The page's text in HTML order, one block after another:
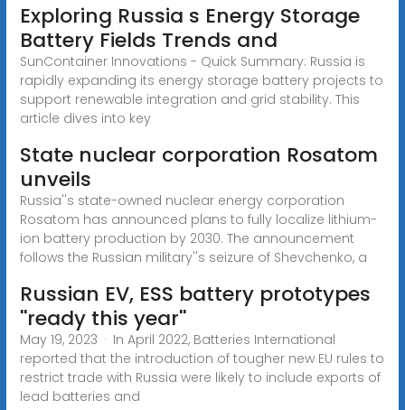
Exploring Russia s Energy Storage
Battery Fields Trends and
SunContainer Innovations - Quick Summary: Russia is
rapidly expanding its energy storage battery projects to
support renewable integration and grid stability. This
article dives into key
State nuclear corporation Rosatom
unveils
Russia''s state-owned nuclear energy corporation
Rosatom has announced plans to fully localize lithium-
ion battery production by 2030. The announcement
follows the Russian military''s seizure of Shevchenko, a
Russian EV, ESS battery prototypes
''ready this year''
May 19, 2023 · In April 2022, Batteries International
reported that the introduction of tougher new EU rules to
restrict trade with Russia were likely to include exports of
lead batteries and